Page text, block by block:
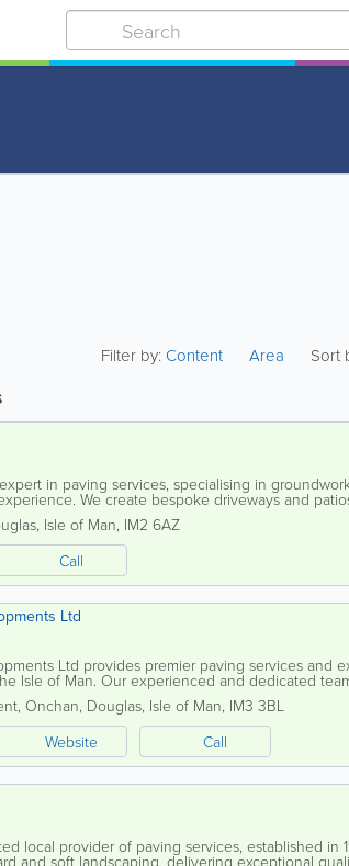
Filter by:Content Area Sort
in paving services, specialising in
We create bespoke driveways and
each design is both...
, Isle of Man, IM2 6AZ
Call
Ltd
Ltd provides premier paving services and
Isle of Man. Our experienced and dedicated
projects of all sizes, ensuring every...
, Onchan, Douglas, Isle of Man, IM3 3BL
Website Call
local provider of paving services, established in
and soft landscaping, delivering exceptional